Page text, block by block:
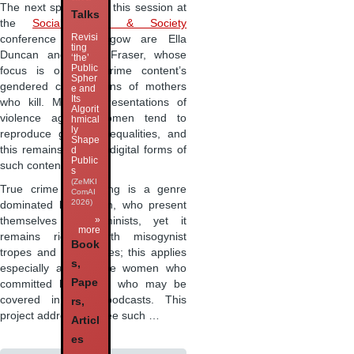
The next speakers in this session at
theSocial Media & Society
conference in Glasgow are Ella
Duncan and Avery Fraser, whose
focus is on true crime content’s
gendered constructions of mothers
who kill. Media representations of
violence against women tend to
reproduce gender inequalities, and
this remains true for digital forms of
such content.
True crime podcasting is a genre
dominated by women, who present
themselves as feminists, yet it
remains riddled with misogynist
tropes and stereotypes; this applies
especially also to the women who
committed homicides who may be
covered in such podcasts. This
project addresses three such …
Talks
Revisi
ting
‘the’
Public
Spher
e and
Its
Algorit
hmical
ly
Shape
d
Public
s
(ZeMKI
ComAI
2026)
»
more
Book
s,
Pape
rs,
Articl
es